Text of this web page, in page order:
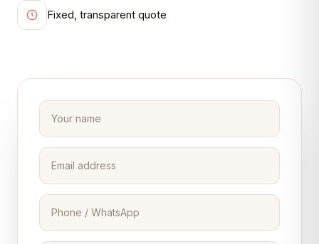
Fixed, transparent quote